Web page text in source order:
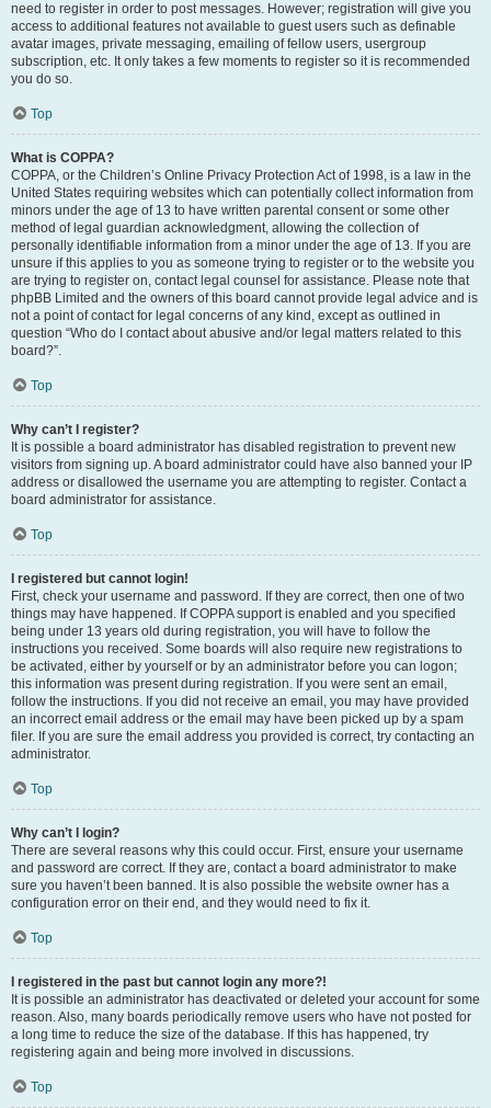
need to register in order to post messages. However; registration will give you
access to additional features not available to guest users such as definable
avatar images, private messaging, emailing of fellow users, usergroup
subscription, etc. It only takes a few moments to register so it is recommended
you do so.
Top
What is COPPA?
COPPA, or the Children’s Online Privacy Protection Act of 1998, is a law in the
United States requiring websites which can potentially collect information from
minors under the age of 13 to have written parental consent or some other
method of legal guardian acknowledgment, allowing the collection of
personally identifiable information from a minor under the age of 13. If you are
unsure if this applies to you as someone trying to register or to the website you
are trying to register on, contact legal counsel for assistance. Please note that
phpBB Limited and the owners of this board cannot provide legal advice and is
not a point of contact for legal concerns of any kind, except as outlined in
question “Who do I contact about abusive and/or legal matters related to this
board?”.
Top
Why can’t I register?
It is possible a board administrator has disabled registration to prevent new
visitors from signing up. A board administrator could have also banned your IP
address or disallowed the username you are attempting to register. Contact a
board administrator for assistance.
Top
I registered but cannot login!
First, check your username and password. If they are correct, then one of two
things may have happened. If COPPA support is enabled and you specified
being under 13 years old during registration, you will have to follow the
instructions you received. Some boards will also require new registrations to
be activated, either by yourself or by an administrator before you can logon;
this information was present during registration. If you were sent an email,
follow the instructions. If you did not receive an email, you may have provided
an incorrect email address or the email may have been picked up by a spam
filer. If you are sure the email address you provided is correct, try contacting an
administrator.
Top
Why can’t I login?
There are several reasons why this could occur. First, ensure your username
and password are correct. If they are, contact a board administrator to make
sure you haven’t been banned. It is also possible the website owner has a
configuration error on their end, and they would need to fix it.
Top
I registered in the past but cannot login any more?!
It is possible an administrator has deactivated or deleted your account for some
reason. Also, many boards periodically remove users who have not posted for
a long time to reduce the size of the database. If this has happened, try
registering again and being more involved in discussions.
Top